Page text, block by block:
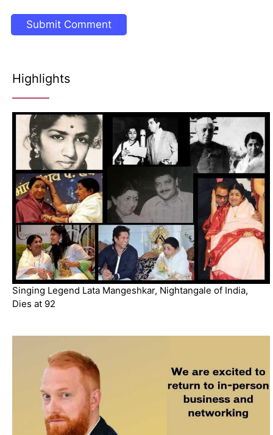
Highlights
Singing Legend Lata Mangeshkar, Nightangale of India,
Dies at 92